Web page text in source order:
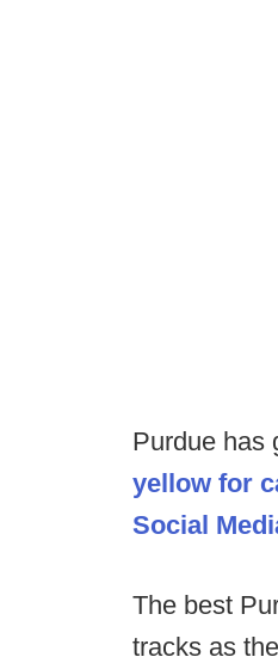
Purdue has
yellow for
Social
The best
tracks as